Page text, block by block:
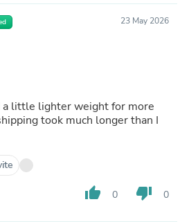
23 May 2026
a little lighter weight for more
took much longer than I
thumb_up 0 thumb_down 0